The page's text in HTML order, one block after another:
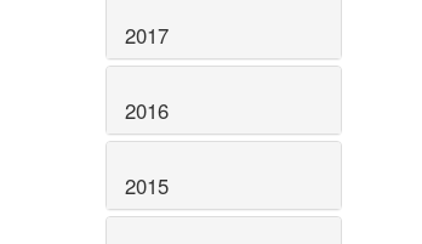
2017
2016
2015